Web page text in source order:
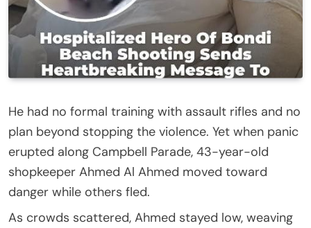
He had no formal training with assault rifles and no
plan beyond stopping the violence. Yet when panic
erupted along Campbell Parade, 43-year-old
shopkeeper Ahmed Al Ahmed moved toward
danger while others fled.
As crowds scattered, Ahmed stayed low, weaving